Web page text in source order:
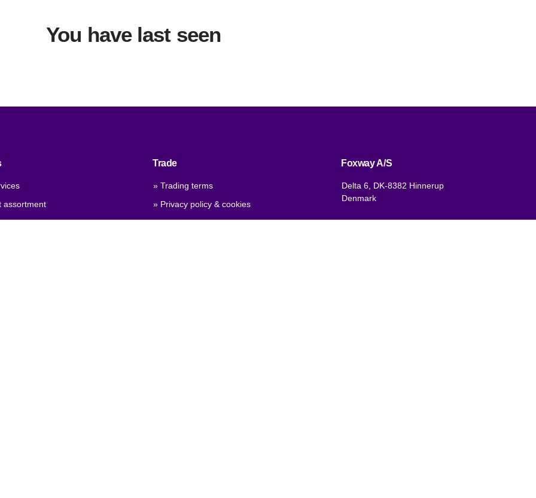
You have last seen
assortment
Trade
» Trading terms
» Privacy policy & cookies
Foxway A/S
Delta 6, DK-8382 Hinnerup
Denmark